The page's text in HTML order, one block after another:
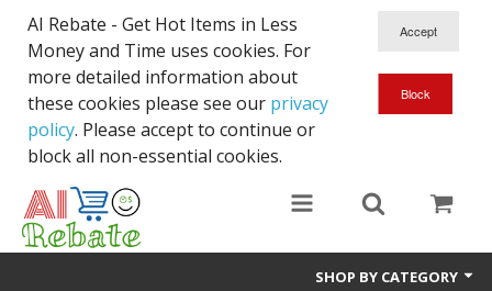
AI Rebate - Get Hot Items in Less
Money and Time uses cookies. For
more detailed information about
these cookies please see our privacy
policy. Please accept to continue or
block all non-essential cookies.
SHOP BY CATEGORY